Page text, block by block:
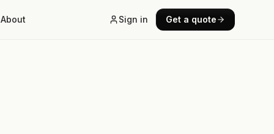
About Sign in Get a quote